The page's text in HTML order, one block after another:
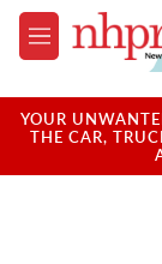
Skip to main
M
e
u
YOUR
THE CAR,